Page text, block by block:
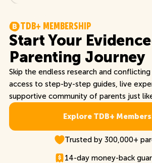
T D B+ M EM BERS H P
Start Your
Parenting Journey
Skip the endless research and
access to step-by-step guides, live
supportive community of parents just
Explore TDB+
Explore TDB+
Trusted by 300,000+
14-day money-back